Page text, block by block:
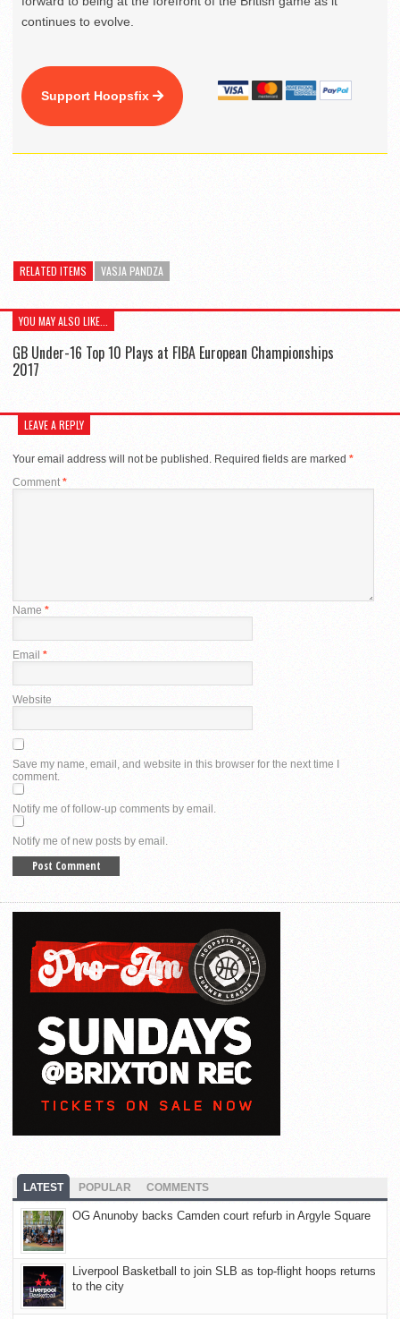
continues to evolve.
Support Hoopsfix
RELATED ITEMS VASJA PANDZA
YOU MAY ALSO LIKE...
GB Under-16 Top 10 Plays at FIBA European Championships
2017
LEAVE A REPLY
Your email address will not be published. Required fields are marked *
Comment*
Name *
Email *
Website
Save my name, email, and website in this browser for the next time I
comment.
Notify me of follow-up comments by email.
Notify me of new posts by email.
LATEST POPULAR COMMENTS
OG Anunoby backs Camden court refurb in Argyle Square
Liverpool Basketball to join SLB as top-flight hoops returns
to the city